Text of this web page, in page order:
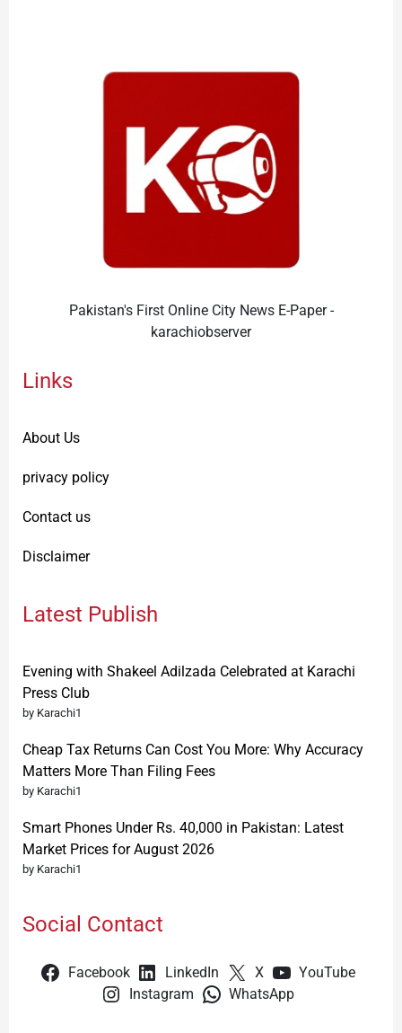
Pakistan's First Online City News E-Paper -
karachiobserver
Links
About Us
privacy policy
Contact us
Disclaimer
Latest Publish
Evening with Shakeel Adilzada Celebrated at Karachi
Press Club
by Karachi1
Cheap Tax Returns Can Cost You More: Why Accuracy
Matters More Than Filing Fees
by Karachi1
Smart Phones Under Rs. 40,000 in Pakistan: Latest
Market Prices for August 2026
by Karachi1
Social Contact
Facebook LinkedIn X
YouTube
Instagram
WhatsApp